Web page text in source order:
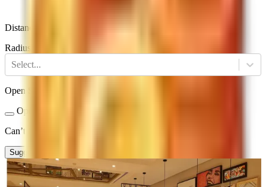
Distance
Radius
Select...
Open Status
Open Now
Can’t find a restaurant?
Suggest a Restaurant